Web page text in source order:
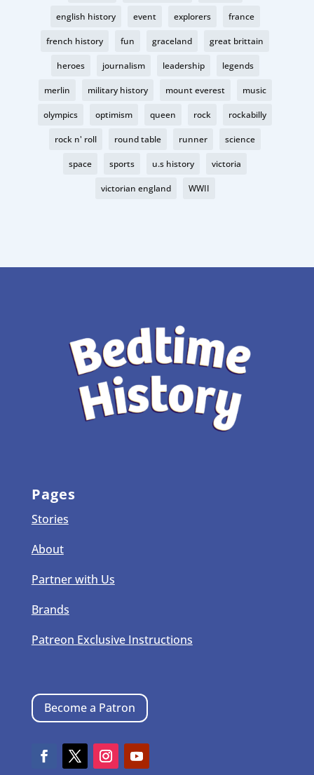
english history event explorers france
french history fun graceland great brittain
heroes journalism leadership legends
merlin military history mount everest music
olympics optimism queen rock rockabilly
rock n' roll round table runner science
space sports u.s history victoria
victorian england WWII
Pages
Stories
About
Partner with Us
Brands
Patreon Exclusive Instructions
Become a Patron